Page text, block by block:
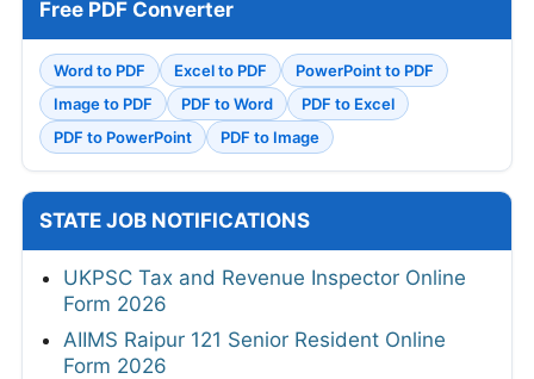
Free PDF Converter
Word to PDF Excel to PDF
PowerPoint to PDF
Image to PDF
PDF to Word
PDF to Excel
PDF to PowerPoint
PDF to Image
STATE JOB NOTIFICATIONS
UKPSC Tax and Revenue Inspector Online
Form 2026
AIIMS Raipur 121 Senior Resident Online
Form 2026